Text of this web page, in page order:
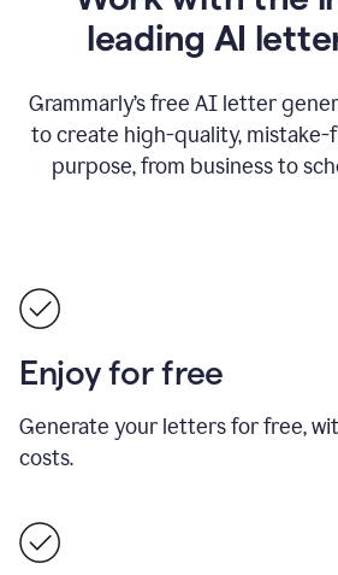
leading AI
Grammarly’s free AI letter
to create high-quality,
purpose, from business to
Enjoy for free
Generate your letters for free,
costs.